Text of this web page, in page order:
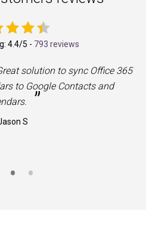
4.4/5 - 793 reviews
solution to sync Office 365
to Google Contacts and
”
S